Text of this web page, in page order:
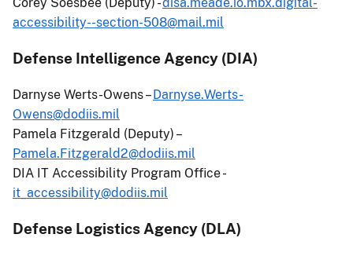
Corey Soesbee (Deputy) -disa.meade.io.mbx.digital-
accessibility--section-508@mail.mil
Defense Intelligence Agency (DIA)
Darnyse Werts-Owens –Darnyse.Werts-
Owens@dodiis.mil
Pamela Fitzgerald (Deputy) –
Pamela.Fitzgerald2@dodiis.mil
DIA IT Accessibility Program Office -
it_accessibility@dodiis.mil
Defense Logistics Agency (DLA)